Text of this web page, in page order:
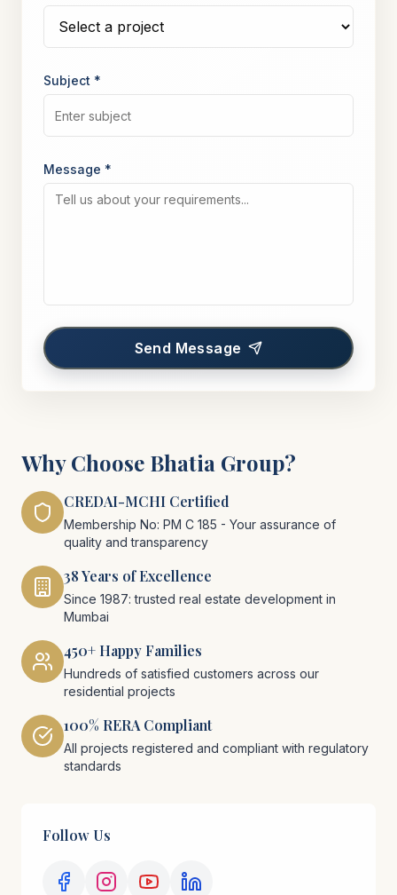
Subject *
Message *
Send Message
Why Choose Bhatia Group?
CREDAI-MCHI Certified
Membership No: PM C 185 - Your assurance of
quality and transparency
38 Years of Excellence
Since 1987: trusted real estate development in
Mumbai
450+ Happy Families
Hundreds of satisfied customers across our
residential projects
100% RERA Compliant
All projects registered and compliant with regulatory
standards
Follow Us